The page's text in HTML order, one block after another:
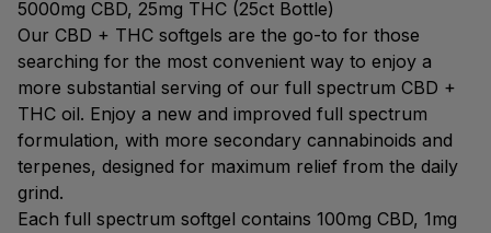
5000mg CBD, 25mg THC (25ct Bottle)
Our CBD + THC softgels are the go-to for those
searching for the most convenient way to enjoy a
more substantial serving of our full spectrum CBD +
THC oil. Enjoy a new and improved full spectrum
formulation, with more secondary cannabinoids and
terpenes, designed for maximum relief from the daily
grind.
Each full spectrum softgel contains 100mg CBD, 1mg